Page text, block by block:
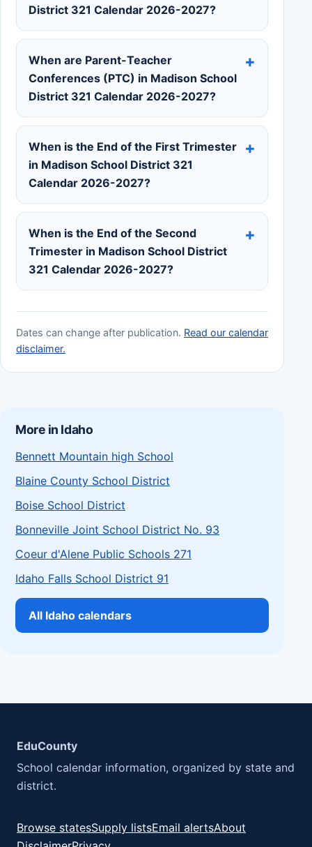
District 321 Calendar 2026-2027?
When are Parent-Teacher
Conferences (PTC) in Madison School
District 321 Calendar 2026-2027?
When is the End of the First Trimester
in Madison School District 321
Calendar 2026-2027?
When is the End of the Second
Trimester in Madison School District
321 Calendar 2026-2027?
Dates can change after publication. Read our calendar
disclaimer.
More in Idaho
Bennett Mountain high School
Blaine County School District
Boise School District
Bonneville Joint School District No. 93
Coeur d'Alene Public Schools 271
Idaho Falls School District 91
All Idaho calendars
EduCounty
School calendar information, organized by state and
district.
Browse statesSupply listsEmail alertsAbout